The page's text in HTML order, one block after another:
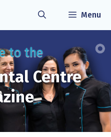
Menu
to the
Centre